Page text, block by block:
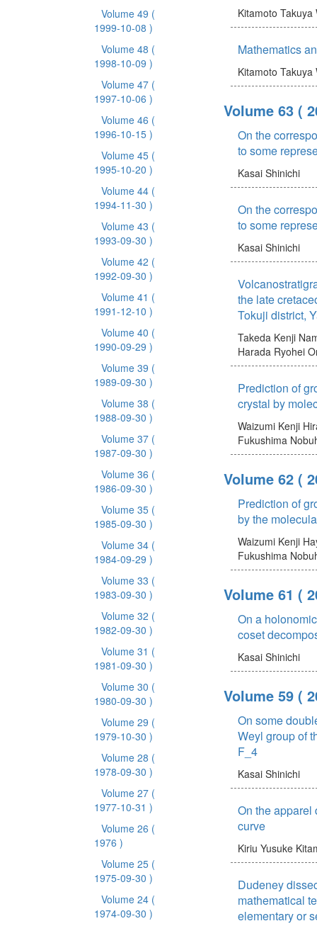
Volume 49 (
1999-10-08 )
Volume 48 (
1998-10-09 )
Volume 47 (
1997-10-06 )
Volume 46 (
1996-10-15 )
Volume 45 (
1995-10-20 )
Volume 44 (
1994-11-30 )
Volume 43 (
1993-09-30 )
Volume 42 (
1992-09-30 )
Volume 41 (
1991-12-10 )
Volume 40 (
1990-09-29 )
Volume 39 (
1989-09-30 )
Volume 38 (
1988-09-30 )
Volume 37 (
1987-09-30 )
Volume 36 (
1986-09-30 )
Volume 35 (
1985-09-30 )
Volume 34 (
1984-09-29 )
Volume 33 (
1983-09-30 )
Volume 32 (
1982-09-30 )
Volume 31 (
1981-09-30 )
Volume 30 (
1980-09-30 )
Volume 29 (
1979-10-30 )
Volume 28 (
1978-09-30 )
Volume 27 (
1977-10-31 )
Volume 26 (
1976 )
Volume 25 (
1975-09-30 )
Volume 24 (
1974-09-30 )
Kitamoto Takuya
Mathematics
Kitamoto Takuya
Volume 63 (
On the
to some
Kasai Shinichi
On the
to some
Kasai Shinichi
the late
Tokuji district,
Takeda Kenji
Harada Ryohei
Prediction of
crystal by
Waizumi Kenji
Fukushima
Volume 62 (
Prediction of
by the
Waizumi Kenji
Fukushima
Volume 61 (
On a
coset
Kasai Shinichi
Volume 59 (
On some
Weyl group of
F_4
Kasai Shinichi
On the apparel
curve
Kiriu Yusuke
Dudeney
mathematical
elementary or